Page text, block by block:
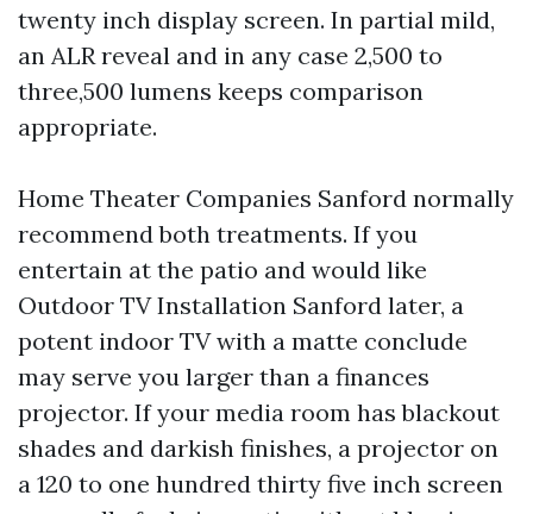
twenty inch display screen. In partial mild,
an ALR reveal and in any case 2,500 to
three,500 lumens keeps comparison
appropriate.
Home Theater Companies Sanford normally
recommend both treatments. If you
entertain at the patio and would like
Outdoor TV Installation Sanford later, a
potent indoor TV with a matte conclude
may serve you larger than a finances
projector. If your media room has blackout
shades and darkish finishes, a projector on
a 120 to one hundred thirty five inch screen